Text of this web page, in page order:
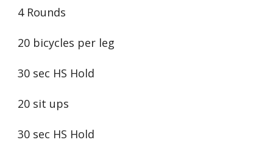
4 Rounds
20 bicycles per leg
30 sec HS Hold
20 sit ups
30 sec HS Hold